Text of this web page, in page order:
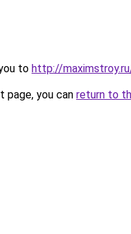
to http://
you can return to